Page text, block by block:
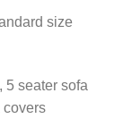
size
5 seater sofa
covers